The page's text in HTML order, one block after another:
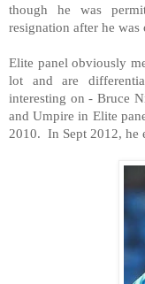
though he was
resignation after he
Elite panel obviously
lot and are
interesting on - Bruce
and Umpire in Elite
2010. In Sept 2012, he